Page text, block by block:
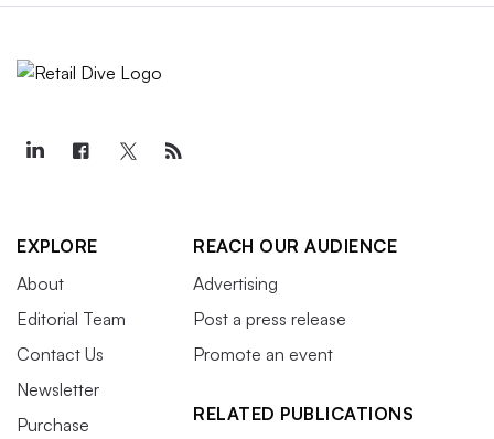
EXPLORE
About
Editorial Team
Contact Us
Newsletter
Purchase
REACH OUR AUDIENCE
Advertising
Post a press release
Promote an event
RELATED PUBLICATIONS